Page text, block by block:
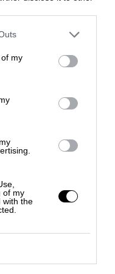
my
of my
with the